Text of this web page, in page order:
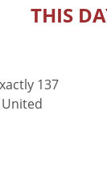
THIS
137